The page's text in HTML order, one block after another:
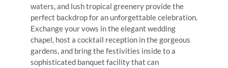
waters, and lush tropical greenery provide the
perfect backdrop for an unforgettable celebration.
Exchange your vows in the elegant wedding
chapel, host a cocktail reception in the gorgeous
gardens, and bring the festivities inside to a
sophisticated banquet facility that can